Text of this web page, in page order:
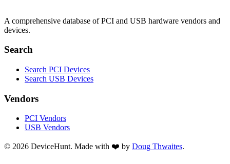
A comprehensive database of PCI and USB hardware vendors and
devices.
Search
Search PCI Devices
Search USB Devices
Vendors
PCI Vendors
USB Vendors
© 2026 DeviceHunt. Made with ❤️ by Doug Thwaites.